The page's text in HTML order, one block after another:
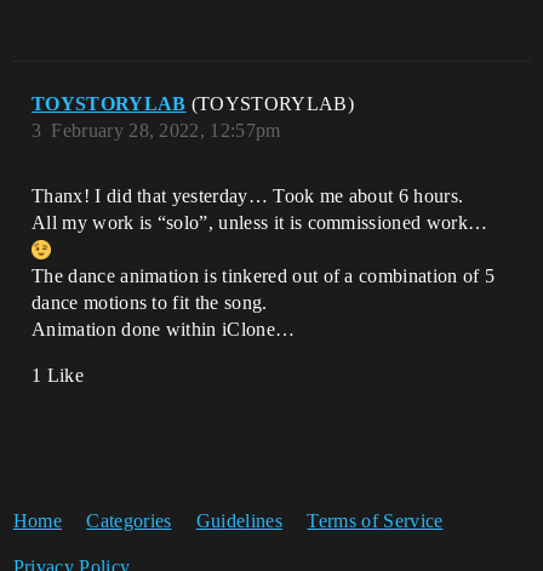
TOYSTORYLAB (TOYSTORYLAB)
February 28, 2022, 12:57pm
3
Thanx! I did that yesterday… Took me about 6 hours.
All my work is “solo”, unless it is commissioned work…
The dance animation is tinkered out of a combination of 5
dance motions to fit the song.
Animation done within iClone…
1 Like
Home Categories Guidelines Terms of Service
Privacy Policy